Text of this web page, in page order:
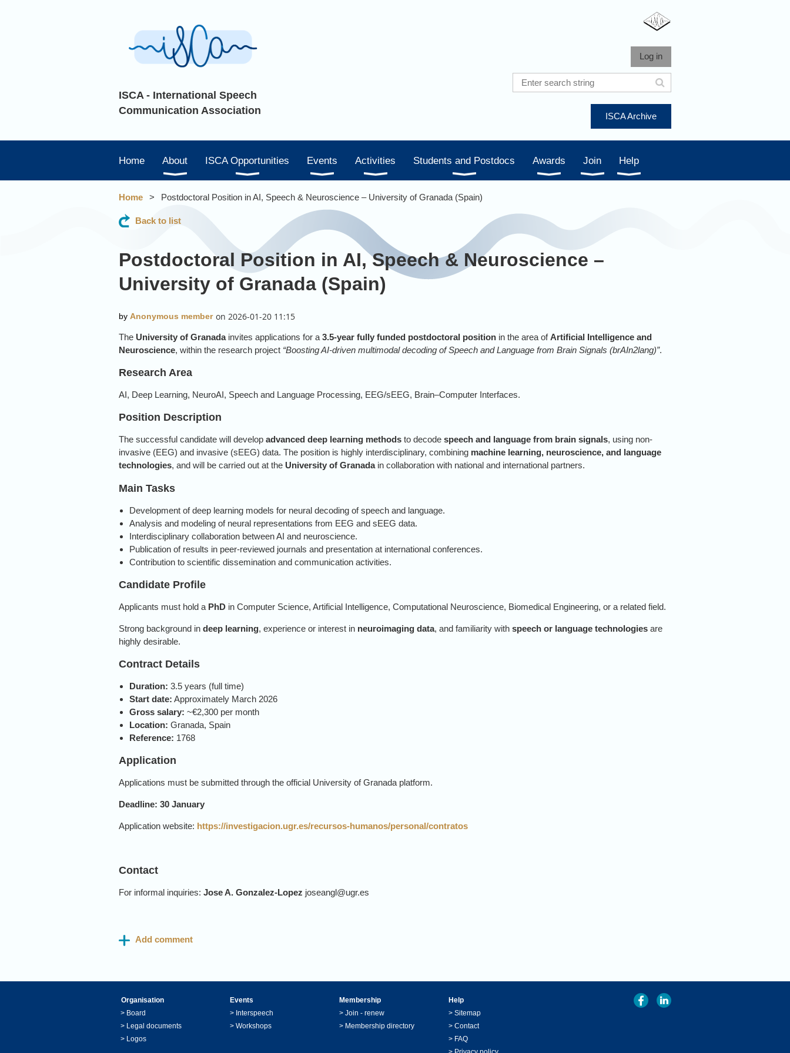
ISCA - International Speech
Communication Association
Log in
ISCA Archive
Home About ISCA Opportunities Events Activities Students and Postdocs Awards Join Help
Home Postdoctoral Position in AI, Speech & Neuroscience – University of Granada (Spain)
Back to list
Postdoctoral Position in AI, Speech & Neuroscience –
University of Granada (Spain)
The University of Granada invites applications for a 3.5-year fully funded postdoctoral position in the area of Artificial Intelligence and
Neuroscience, within the research project “Boosting AI-driven multimodal decoding of Speech and Language from Brain Signals (brAIn2lang)”.
Research Area
AI, Deep Learning, NeuroAI, Speech and Language Processing, EEG/sEEG, Brain–Computer Interfaces.
Position Description
The successful candidate will develop advanced deep learning methods to decode speech and language from brain signals, using non-
invasive (EEG) and invasive (sEEG) data. The position is highly interdisciplinary, combining machine learning, neuroscience, and language
technologies, and will be carried out at the University of Granadain collaboration with national and international partners.
Main Tasks
Development of deep learning models for neural decoding of speech and language.
Analysis and modeling of neural representations from EEG and sEEG data.
Interdisciplinary collaboration between AI and neuroscience.
Publication of results in peer-reviewed journals and presentation at international conferences.
Contribution to scientific dissemination and communication activities.
Candidate Profile
Applicants must hold a PhD in Computer Science, Artificial Intelligence, Computational Neuroscience, Biomedical Engineering, or a related field.
Strong background in deep learning, experience or interest in neuroimaging data, and familiarity with speech or language technologies are
highly desirable.
Contract Details
Duration: 3.5 years (full time)
Start date: Approximately March 2026
Gross salary: ~€2,300 per month
Location: Granada, Spain
Reference: 1768
Application
Applications must be submitted through the official University of Granada platform.
Deadline: 30 January
Application website: https://investigacion.ugr.es/recursos-humanos/personal/contratos
Contact
For informal inquiries: Jose A. Gonzalez-Lopez joseangl@ugr.es
Organisation Events Membership
Help
> Board > Interspeech > Join - renew > Sitemap
> Legal documents > Workshops > Membership directory > Contact
> Logos > FAQ